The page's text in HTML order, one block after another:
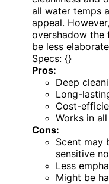
all water temps
appeal.
overshadow the
be less
Specs: {}
Pros:
Deep
Long-
Cost-
Works in
Cons:
Scent may
sensitive
Less
Might be